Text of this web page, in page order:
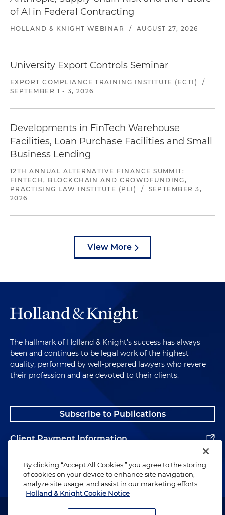
of AI in Federal Contracting
HOLLAND & KNIGHT WEBINAR / AUGUST 27, 2026
University Export Controls Seminar
EXPORT COMPLIANCE TRAINING INSTITUTE (ECTI)
/
SEPTEMBER 1 - 3, 2026
Developments in FinTech Warehouse
Facilities, Loan Purchase Facilities and Small
Business Lending
12TH ANNUAL ALTERNATIVE FINANCE SUMMIT:
FINTECH, BLOCKCHAIN AND CROWDFUNDING,
PRACTISING LAW INSTITUTE (PLI)
/
SEPTEMBER 3,
2026
View More
The hallmark of Holland & Knight's success has always
been and continues to be legal work of the highest
quality, performed by well-prepared lawyers who revere
their profession and are devoted to their clients.
Subscribe to Publications
Client Payment Information
Alumni
Attorney Advertising. Copyright © 1996–2026 Holland & Knight LLP.
By clicking “Accept All Cookies,” you agree to the storing
of cookies on your device to enhance site navigation,
analyze site usage, and assist in our marketing efforts.
Holland & Knight Cookie Notice